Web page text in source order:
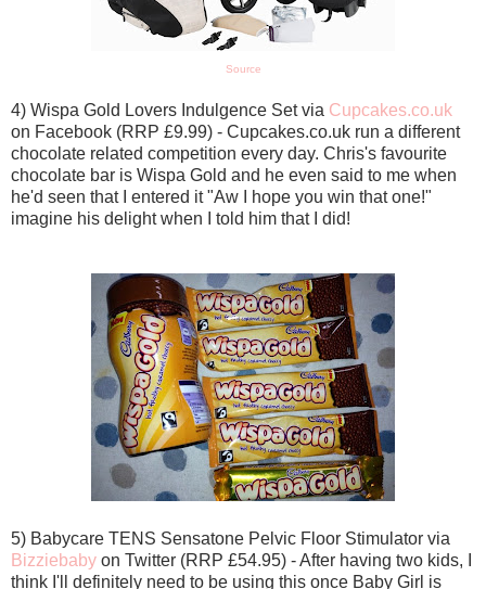
Source
4) Wispa Gold Lovers Indulgence Set via Cupcakes.co.uk
on Facebook (RRP £9.99) - Cupcakes.co.uk run a different
chocolate related competition every day. Chris's favourite
chocolate bar is Wispa Gold and he even said to me when
he'd seen that I entered it "Aw I hope you win that one!"
imagine his delight when I told him that I did!
5) Babycare TENS Sensatone Pelvic Floor Stimulator via
Bizziebaby on Twitter (RRP £54.95) - After having two kids, I
think I'll definitely need to be using this once Baby Girl is